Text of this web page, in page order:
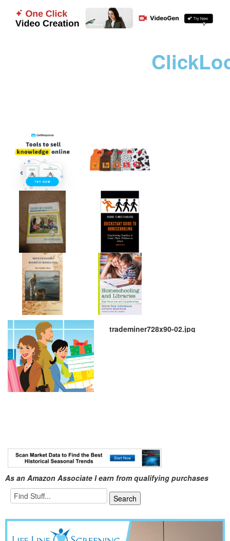
trademiner728x90-02.jpg
As an Amazon Associate I earn from qualifying purchases